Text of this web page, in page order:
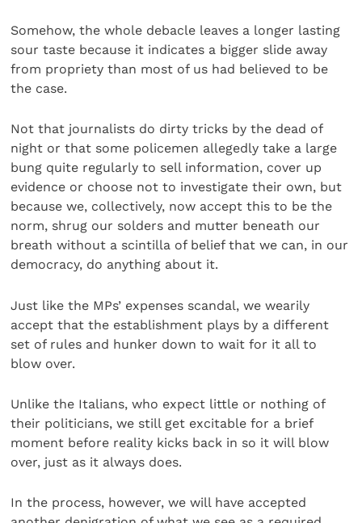
Somehow, the whole debacle leaves a longer lasting
sour taste because it indicates a bigger slide away
from propriety than most of us had believed to be
the case.
Not that journalists do dirty tricks by the dead of
night or that some policemen allegedly take a large
bung quite regularly to sell information, cover up
evidence or choose not to investigate their own, but
because we, collectively, now accept this to be the
norm, shrug our solders and mutter beneath our
breath without a scintilla of belief that we can, in our
democracy, do anything about it.
Just like the MPs’ expenses scandal, we wearily
accept that the establishment plays by a different
set of rules and hunker down to wait for it all to
blow over.
Unlike the Italians, who expect little or nothing of
their politicians, we still get excitable for a brief
moment before reality kicks back in so it will blow
over, just as it always does.
In the process, however, we will have accepted